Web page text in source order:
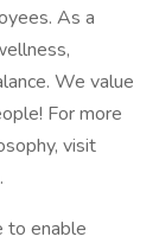
As a
We value
For more
visit
to enable